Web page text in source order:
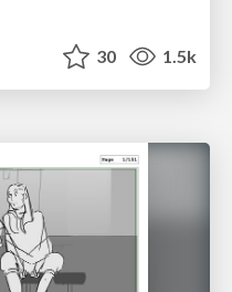
30 1.5k